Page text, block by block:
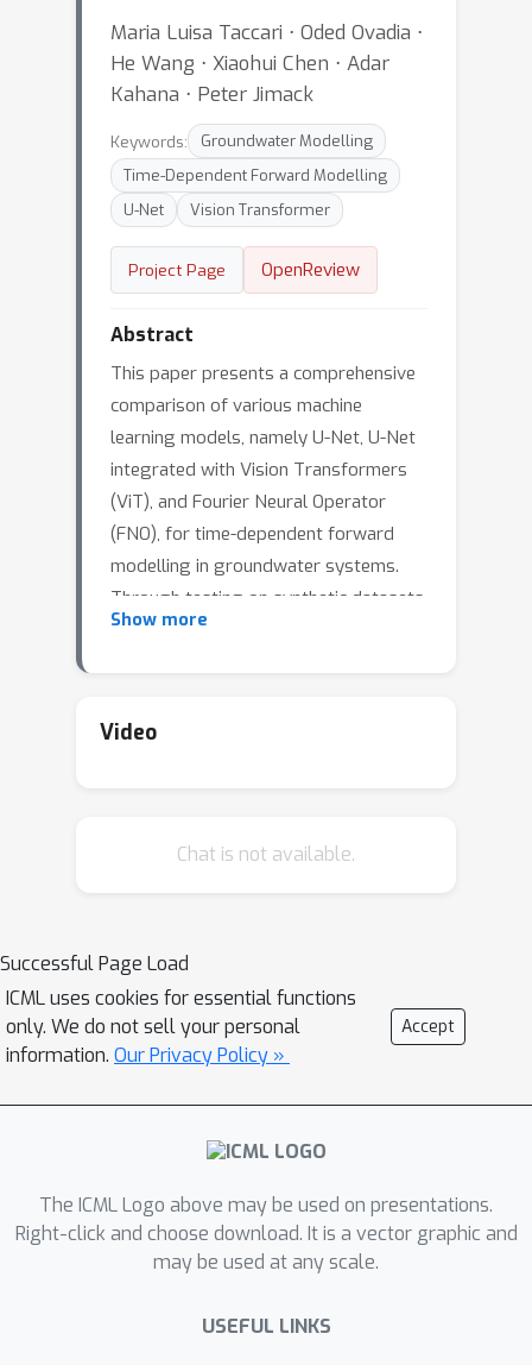
Maria Luisa Taccari ⋅ Oded Ovadia ⋅
He Wang ⋅ Xiaohui Chen ⋅ Adar
Kahana ⋅ Peter Jimack
Keywords:
Groundwater Modelling
Time-Dependent Forward Modelling
U-Net
Vision Transformer
Project Page OpenReview
Abstract
This paper presents a comprehensive
comparison of various machine
learning models, namely U-Net, U-Net
integrated with Vision Transformers
(ViT), and Fourier Neural Operator
(FNO), for time-dependent forward
modelling in groundwater systems.
Through testing on synthetic datasets,
it is demonstrated that U-Net and U-
sparse data scenarios. These findings
where data scarcity is prevalent.
Show more
Video
Chat is not available.
Successful Page Load
ICML uses cookies for essential functions
only. We do not sell your personal
information. Our Privacy Policy »
Accept
The ICML Logo above may be used on presentations.
Right-click and choose download. It is a vector graphic and
may be used at any scale.
USEFUL LINKS